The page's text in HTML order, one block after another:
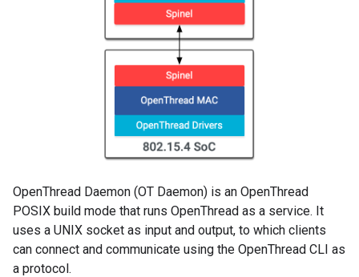
OpenThread Daemon (OT Daemon) is an OpenThread
POSIX build mode that runs OpenThread as a service. It
uses a UNIX socket as input and output, to which clients
can connect and communicate using the OpenThread CLI as
a protocol.